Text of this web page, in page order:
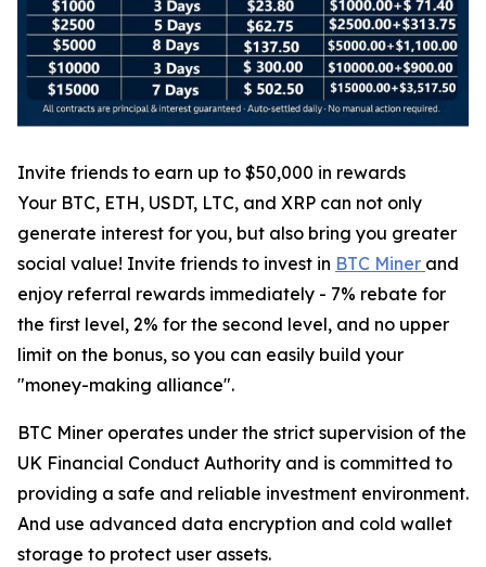
Invite friends to earn up to $50,000 in rewards
Your BTC, ETH, USDT, LTC, and XRP can not only
generate interest for you, but also bring you greater
social value! Invite friends to invest in BTC Miner and
enjoy referral rewards immediately - 7% rebate for
the first level, 2% for the second level, and no upper
limit on the bonus, so you can easily build your
"money-making alliance".
BTC Miner operates under the strict supervision of the
UK Financial Conduct Authority and is committed to
providing a safe and reliable investment environment.
And use advanced data encryption and cold wallet
storage to protect user assets.